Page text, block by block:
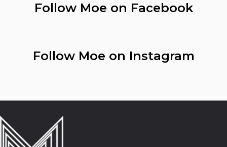
Follow Moe on Facebook
Follow Moe on Instagram